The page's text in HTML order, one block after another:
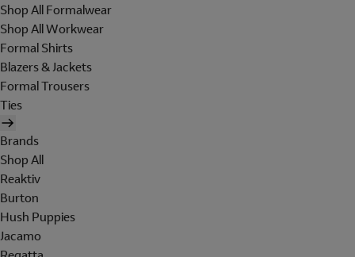
Shop All Formalwear
Shop All Workwear
Formal Shirts
Blazers & Jackets
Formal Trousers
Ties
Brands
Shop All
Reaktiv
Burton
Hush Puppies
Jacamo